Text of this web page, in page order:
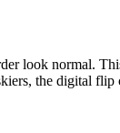
normal.
the digital